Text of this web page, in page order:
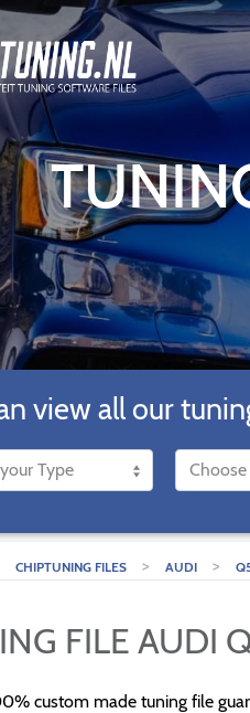
view all our
CHIPTUNING FILES > AUDI >
FILE AUDI
custom made tuning file